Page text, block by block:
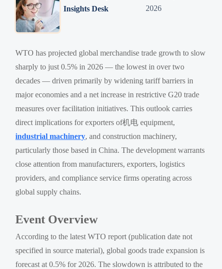
Insights Desk
2026
WTO has projected global merchandise trade growth to slow
sharply to just 0.5% in 2026 — the lowest in over two
decades — driven primarily by widening tariff barriers in
major economies and a net increase in restrictive G20 trade
measures over facilitation initiatives. This outlook carries
direct implications for exporters of机电 equipment,
industrial machinery, and construction machinery,
particularly those based in China. The development warrants
close attention from manufacturers, exporters, logistics
providers, and compliance service firms operating across
global supply chains.
Event Overview
According to the latest WTO report (publication date not
specified in source material), global goods trade expansion is
forecast at 0.5% for 2026. The slowdown is attributed to the